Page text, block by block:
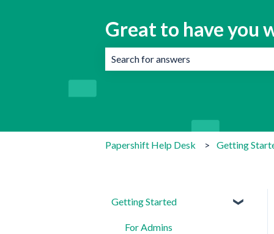
Great to have you
Papershift Help Desk Getting
Getting Started
For Admins